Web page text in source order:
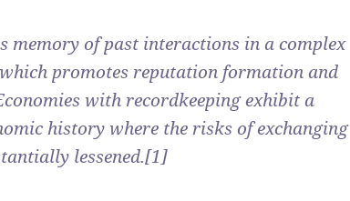
memory of past interactions in a complex
promotes reputation formation and
with recordkeeping exhibit a
history where the risks of exchanging
lessened.[1]